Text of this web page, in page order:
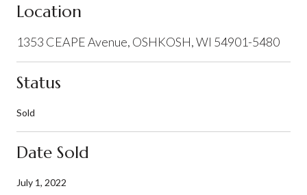
Location
1353 CEAPE Avenue, OSHKOSH, WI 54901-5480
Status
Sold
Date Sold
July 1, 2022